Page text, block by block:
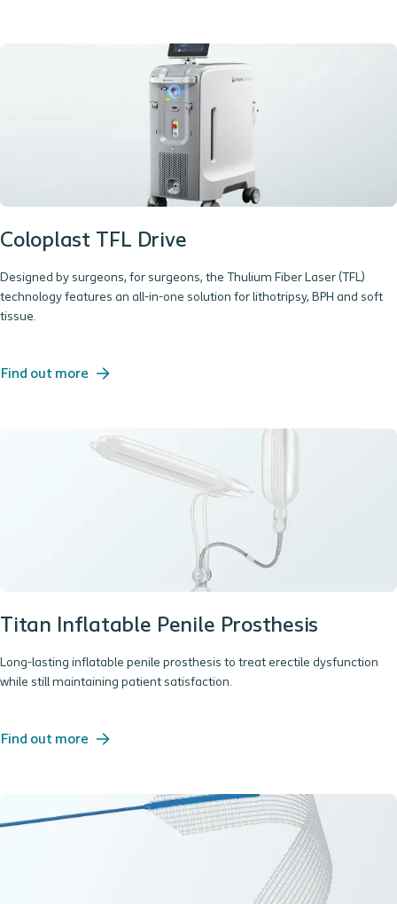
Coloplast TFL Drive
Designed by surgeons, for surgeons, the Thulium Fiber Laser (TFL)
technology features an all-in-one solution for lithotripsy, BPH and soft
tissue.
Find out more
Titan Inflatable Penile Prosthesis
Long-lasting inflatable penile prosthesis to treat erectile dysfunction
while still maintaining patient satisfaction.
Find out more